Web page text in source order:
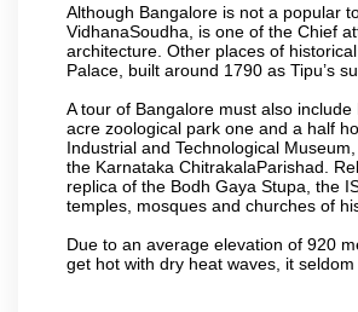
Although Bangalore is not a popular
VidhanaSoudha, is one of the Chief
architecture. Other places of
Palace, built around 1790 as Tipu’s
A tour of Bangalore must also
acre zoological park one and a half
Industrial and Technological
the Karnataka ChitrakalaParishad.
replica of the Bodh Gaya Stupa, the
temples, mosques and churches of
Due to an average elevation of 920
get hot with dry heat waves, it